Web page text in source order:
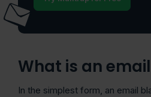
What is an
In the simplest form, an email